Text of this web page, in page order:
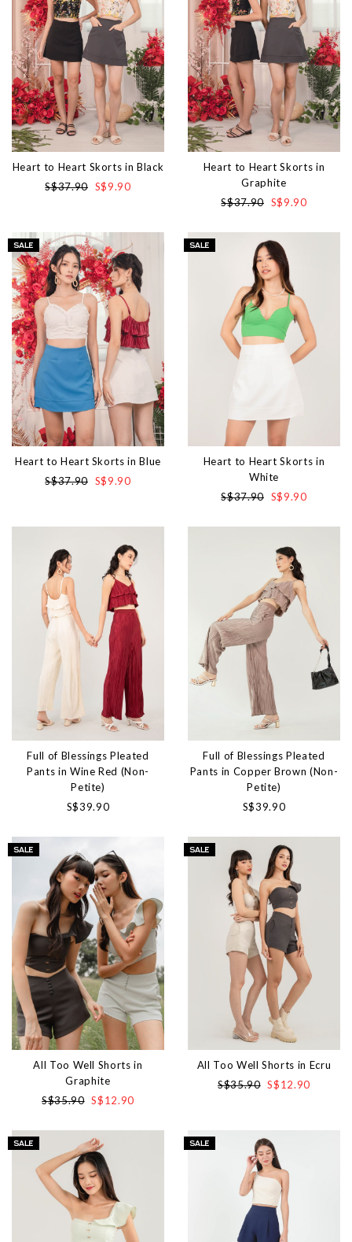
Heart to Heart Skorts in Black
S$37.90 S$9.90
Heart to Heart Skorts in
Graphite
S$37.90 S$9.90
Heart to Heart Skorts in Blue
S$37.90 S$9.90
Heart to Heart Skorts in
White
S$37.90 S$9.90
Full of Blessings Pleated
Pants in Wine Red (Non-
Petite)
S$39.90
Full of Blessings Pleated
Pants in Copper Brown (Non-
Petite)
S$39.90
All Too Well Shorts in
Graphite
S$35.90 S$12.90
All Too Well Shorts in Ecru
S$35.90 S$12.90